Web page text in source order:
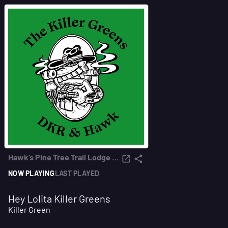
Hawk’s Pine Tree Trail Lodge Radio
NOW PLAYINGLAST PLAYED
Hey Lolita Killer Greens
Killer Green